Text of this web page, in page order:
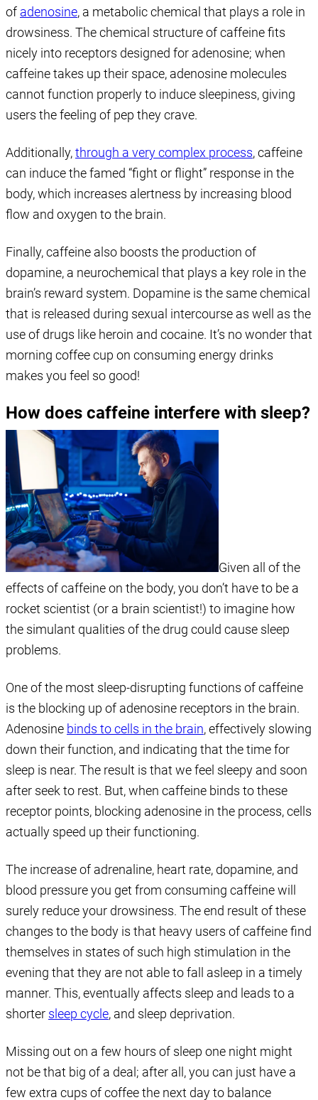
of adenosine, a metabolic chemical that plays a role in
drowsiness. The chemical structure of caffeine fits
nicely into receptors designed for adenosine; when
caffeine takes up their space, adenosine molecules
cannot function properly to induce sleepiness, giving
users the feeling of pep they crave.
Additionally,through a very complex process, caffeine
can induce the famed “fight or flight” response in the
body, which increases alertness by increasing blood
flow and oxygen to the brain.
Finally, caffeine also boosts the production of
dopamine, a neurochemical that plays a key role in the
brain’s reward system. Dopamine is the same chemical
that is released during sexual intercourse as well as the
use of drugs like heroin and cocaine. It’s no wonder that
morning coffee cup on consuming energy drinks
makes you feel so good!
How does caffeine interfere with sleep?
Given all of the
effects of caffeine on the body, you don’t have to be a
rocket scientist (or a brain scientist!) to imagine how
the simulant qualities of the drug could cause sleep
problems.
One of the most sleep-disrupting functions of caffeine
is the blocking up of adenosine receptors in the brain.
Adenosine binds to cells in the brain, effectively slowing
down their function, and indicating that the time for
sleep is near. The result is that we feel sleepy and soon
after seek to rest. But, when caffeine binds to these
receptor points, blocking adenosine in the process, cells
actually speed up their functioning.
The increase of adrenaline, heart rate, dopamine, and
blood pressure you get from consuming caffeine will
surely reduce your drowsiness. The end result of these
changes to the body is that heavy users of caffeine find
themselves in states of such high stimulation in the
evening that they are not able to fall asleep in a timely
manner. This, eventually affects sleep and leads to a
shorter sleep cycle, and sleep deprivation.
Missing out on a few hours of sleep one night might
not be that big of a deal; after all, you can just have a
few extra cups of coffee the next day to balance